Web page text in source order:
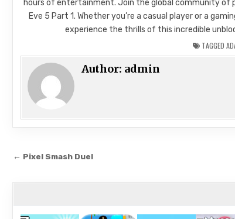
hours of entertainment. Join the global community of
Eve 5 Part 1. Whether you’re a casual player or a
experience the thrills of this incredible
TAGGED
Author: admin
Post
← Pixel Smash Duel